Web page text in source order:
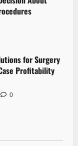
for Surgery
Profitability
0